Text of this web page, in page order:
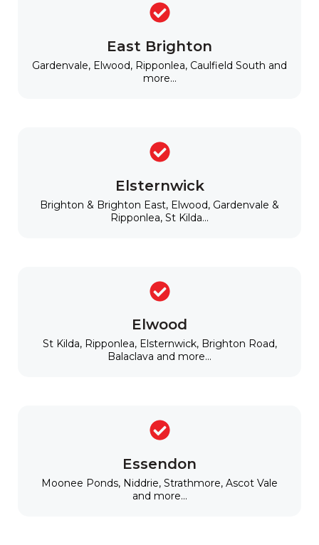
East Brighton
Gardenvale, Elwood, Ripponlea, Caulfield South and
more...
Elsternwick
Brighton & Brighton East, Elwood, Gardenvale &
Ripponlea, St Kilda...
Elwood
St Kilda, Ripponlea, Elsternwick, Brighton Road,
Balaclava and more...
Essendon
Moonee Ponds, Niddrie, Strathmore, Ascot Vale
and more...